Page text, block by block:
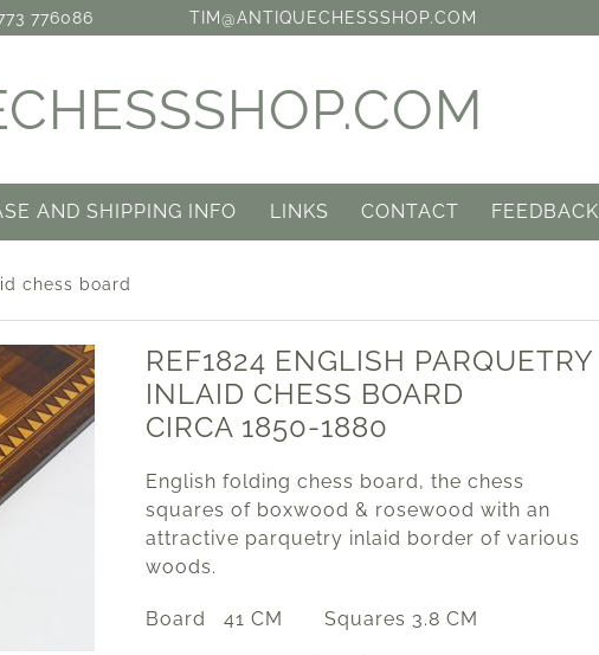
776086 TIM@ANTIQUECHESSSHOP.COM
AND SHIPPING INFO LINKS CONTACT FEEDBACK
chess board
REF1824 ENGLISH PARQUETRY
INLAID CHESS BOARD
CIRCA 1850-1880
English folding chess board, the chess
squares of boxwood & rosewood with an
attractive parquetry inlaid border of various
woods.
Board 41 CM Squares 3.8 CM